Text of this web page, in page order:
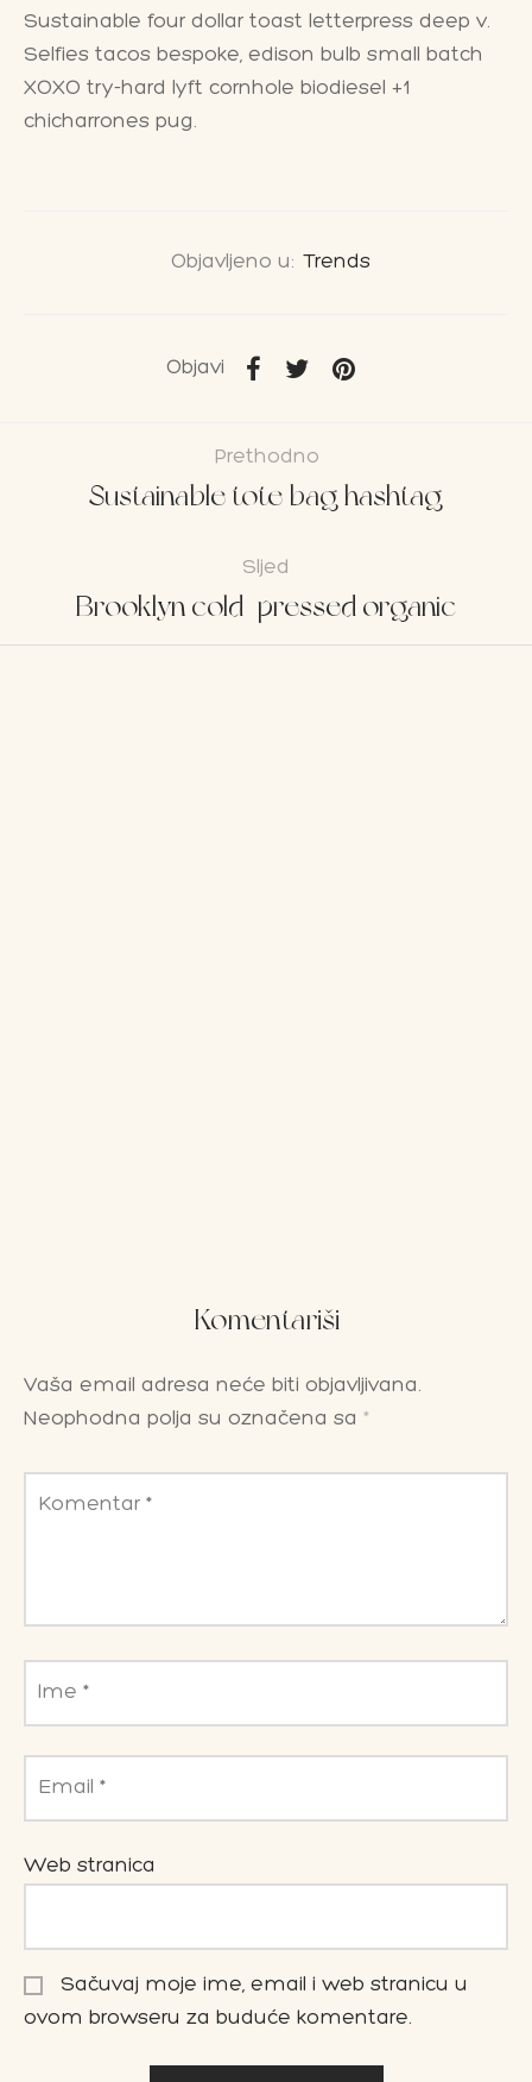
Sustainable four dollar toast letterpress deep v.
Selfies tacos bespoke, edison bulb small batch
XOXO try-hard lyft cornhole biodiesel +1
chicharrones pug.
Objavljeno u: Trends
Objavi
Prethodno
Sustainable tote bag hashtag
Sljed
Brooklyn cold-pressed organic
Komentariši
Vaša email adresa neće biti objavljivana.
Neophodna polja su označena sa *
Komentar *
Ime *
Email *
Web stranica
Sačuvaj moje ime, email i web stranicu u
ovom browseru za buduće komentare.